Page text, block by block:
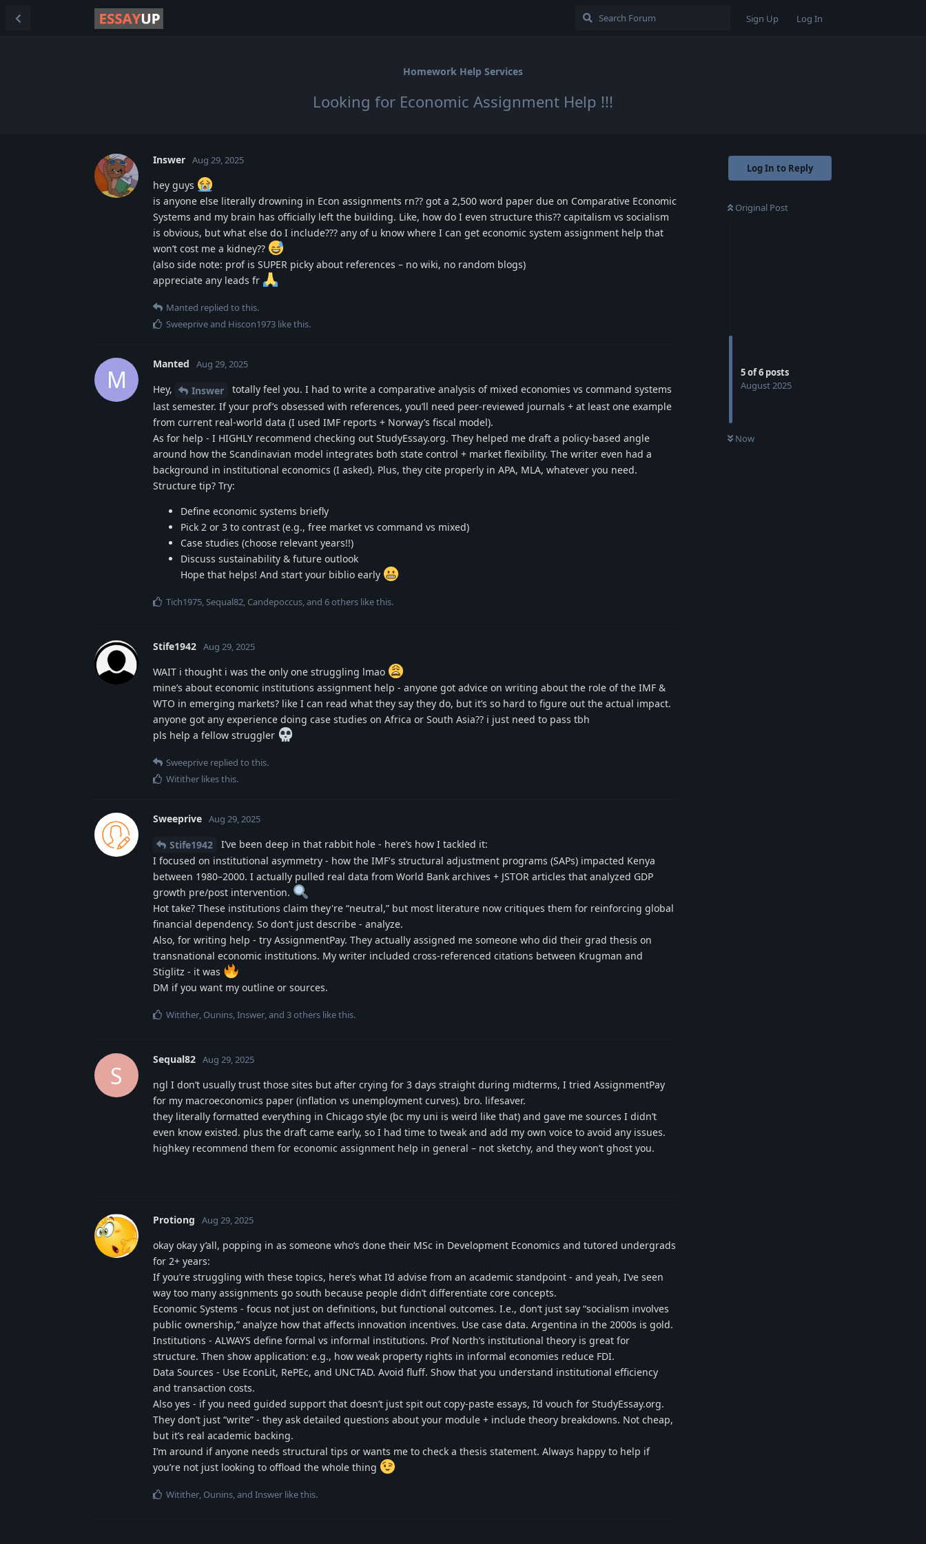
Sign Up Log In
Homework Help Services
Looking for Economic Assignment Help !!!
Log In to Reply
Original Post
5of6 posts
August 2025
Now
Inswer Aug 29, 2025
hey guys
is anyone else literally drowning in Econ assignments rn?? got a 2,500 word paper due on Comparative Economic
Systems and my brain has officially left the building. Like, how do I even structure this?? capitalism vs socialism
is obvious, but what else do I include??? any of u know where I can get economic system assignment help that
won’t cost me a kidney??
(also side note: prof is SUPER picky about references – no wiki, no random blogs)
appreciate any leads fr
Manted replied to this.
Sweepriveand Hiscon1973 like this.
M
Manted Aug 29, 2025
Hey, Inswer
totally feel you. I had to write a comparative analysis of mixed economies vs command systems
last semester. If your prof’s obsessed with references, you’ll need peer-reviewed journals + at least one example
from current real-world data (I used IMF reports + Norway’s fiscal model).
As for help - I HIGHLY recommend checking out StudyEssay.org. They helped me draft a policy-based angle
around how the Scandinavian model integrates both state control + market flexibility. The writer even had a
background in institutional economics (I asked). Plus, they cite properly in APA, MLA, whatever you need.
Structure tip? Try:
Define economic systems briefly
Pick 2 or 3 to contrast (e.g., free market vs command vs mixed)
Case studies (choose relevant years!!)
Discuss sustainability & future outlook
Hope that helps! And start your biblio early
Tich1975 Sequal82 Candepoccus , and 6others like this.
Stife1942 Aug 29, 2025
WAIT i thought i was the only one struggling lmao
mine’s about economic institutions assignment help - anyone got advice on writing about the role of the IMF &
WTO in emerging markets? like I can read what they say they do, but it’s so hard to figure out the actual impact.
anyone got any experience doing case studies on Africa or South Asia?? i just need to pass tbh
pls help a fellow struggler
Sweeprive replied to this.
Witither likes this.
Sweeprive Aug 29, 2025
Stife1942
I’ve been deep in that rabbit hole - here’s how I tackled it:
I focused on institutional asymmetry - how the IMF's structural adjustment programs (SAPs) impacted Kenya
between 1980–2000. I actually pulled real data from World Bank archives + JSTOR articles that analyzed GDP
growth pre/post intervention.
Hot take? These institutions claim they're “neutral,” but most literature now critiques them for reinforcing global
financial dependency. So don’t just describe - analyze.
Also, for writing help - try AssignmentPay. They actually assigned me someone who did their grad thesis on
transnational economic institutions. My writer included cross-referenced citations between Krugman and
Stiglitz - it was
DM if you want my outline or sources.
Witither, Ounins,Inswer, and 3others like this.
S
Sequal82 Aug 29, 2025
ngl I don’t usually trust those sites but after crying for 3 days straight during midterms, I tried AssignmentPay
for my macroeconomics paper (inflation vs unemployment curves). bro. lifesaver.
they literally formatted everything in Chicago style (bc my uni is weird like that) and gave me sources I didn’t
even know existed. plus the draft came early, so I had time to tweak and add my own voice to avoid any issues.
highkey recommend them for economic assignment help in general – not sketchy, and they won’t ghost you.
Protiong Aug 29, 2025
okay okay y’all, popping in as someone who’s done their MSc in Development Economics and tutored undergrads
for 2+ years:
If you’re struggling with these topics, here’s what I’d advise from an academic standpoint - and yeah, I’ve seen
way too many assignments go south because people didn’t differentiate core concepts.
Economic Systems - focus not just on definitions, but functional outcomes. I.e., don’t just say “socialism involves
public ownership,” analyze how that affects innovation incentives. Use case data. Argentina in the 2000s is gold.
Institutions - ALWAYS define formal vs informal institutions. Prof North’s institutional theory is great for
structure. Then show application: e.g., how weak property rights in informal economies reduce FDI.
Data Sources - Use EconLit, RePEc, and UNCTAD. Avoid fluff. Show that you understand institutional efficiency
and transaction costs.
Also yes - if you need guided support that doesn’t just spit out copy-paste essays, I’d vouch for StudyEssay.org.
They don’t just “write” - they ask detailed questions about your module + include theory breakdowns. Not cheap,
but it’s real academic backing.
I’m around if anyone needs structural tips or wants me to check a thesis statement. Always happy to help if
you’re not just looking to offload the whole thing
Witither, Ounins, and Inswer like this.